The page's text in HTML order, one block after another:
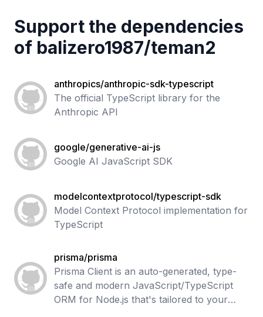
Support the dependencies
of balizero1987/teman2
anthropics/anthropic-sdk-typescript
The official TypeScript library for the
Anthropic API
google/generative-ai-js
Google AI JavaScript SDK
modelcontextprotocol/typescript-sdk
Model Context Protocol implementation for
TypeScript
prisma/prisma
Prisma Client is an auto-generated, type-
safe and modern JavaScript/TypeScript
ORM for Node.js that's tailored to your